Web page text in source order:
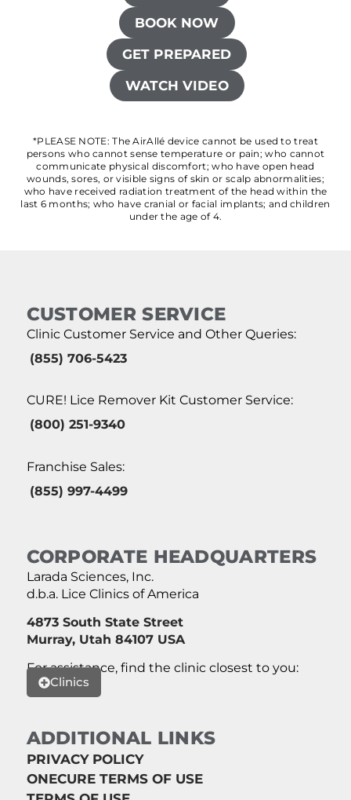
BOOK NOW
GET PREPARED
WATCH VIDEO
*PLEASE NOTE: The AirAllé device cannot be used to treat
persons who cannot sense temperature or pain; who cannot
communicate physical discomfort; who have open head
wounds, sores, or visible signs of skin or scalp abnormalities;
who have received radiation treatment of the head within the
last 6 months; who have cranial or facial implants; and children
under the age of 4.
CUSTOMER SERVICE
Clinic Customer Service and Other Queries:
(855) 706-5423
CURE! Lice Remover Kit Customer Service:
(800) 251-9340
Franchise Sales:
(855) 997-4499
CORPORATE HEADQUARTERS
Larada Sciences, Inc.
d.b.a. Lice Clinics of America
4873 South State Street
Murray, Utah 84107 USA
For assistance, find the clinic closest to you:
Clinics
ADDITIONAL LINKS
PRIVACY POLICY
ONECURE TERMS OF USE